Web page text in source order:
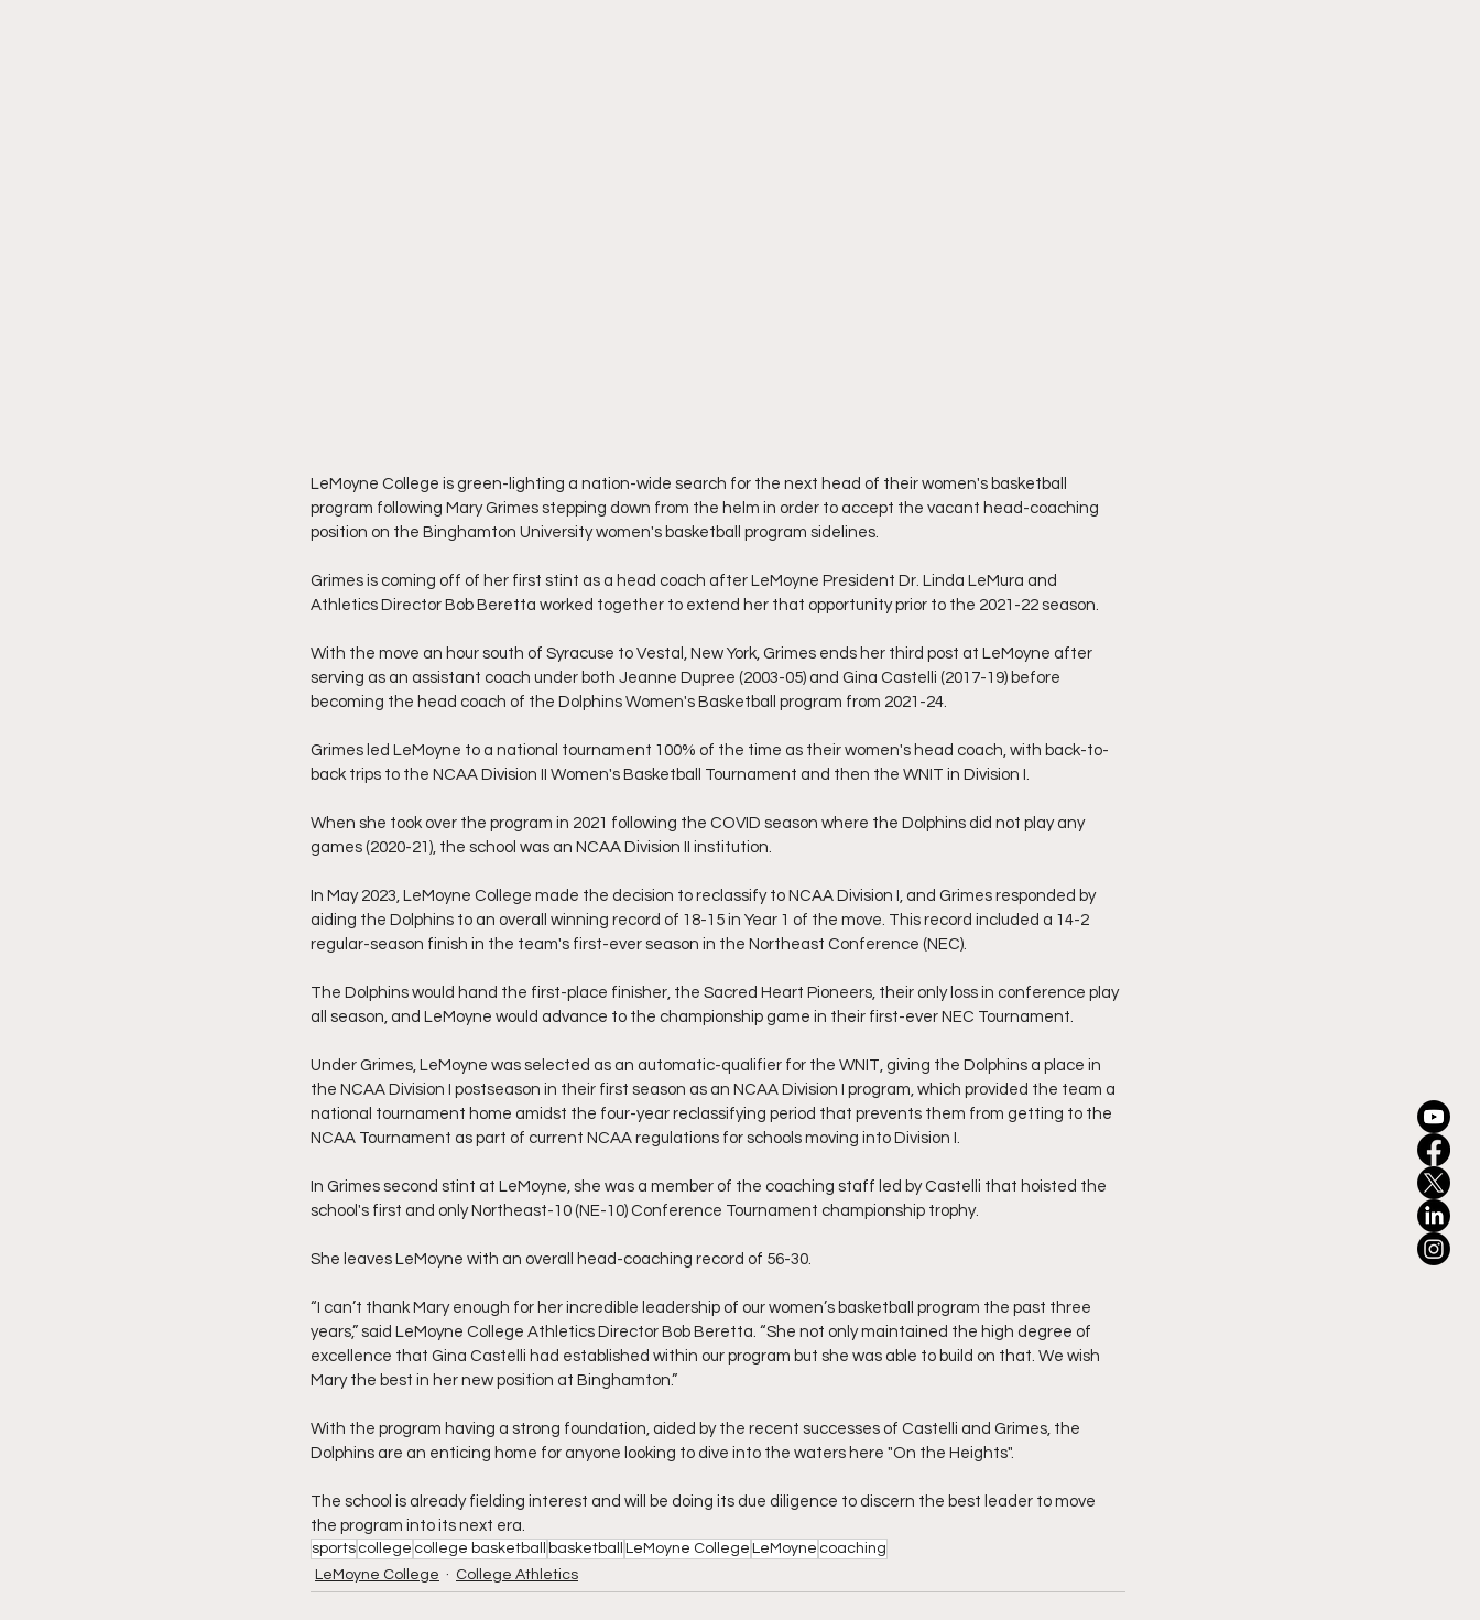
LeMoyne College is green-lighting a nation-wide search for the next head of their women's basketball
program following Mary Grimes stepping down from the helm in order to accept the vacant head-coaching
position on the Binghamton University women's basketball program sidelines.
Grimes is coming off of her first stint as a head coach after LeMoyne President Dr. Linda LeMura and
Athletics Director Bob Beretta worked together to extend her that opportunity prior to the 2021-22 season.
With the move an hour south of Syracuse to Vestal, New York, Grimes ends her third post at LeMoyne after
serving as an assistant coach under both Jeanne Dupree (2003-05) and Gina Castelli (2017-19) before
becoming the head coach of the Dolphins Women's Basketball program from 2021-24.
Grimes led LeMoyne to a national tournament 100% of the time as their women's head coach, with back-to-
back trips to the NCAA Division II Women's Basketball Tournament and then the WNIT in Division I.
When she took over the program in 2021 following the COVID season where the Dolphins did not play any
games (2020-21), the school was an NCAA Division II institution.
In May 2023, LeMoyne College made the decision to reclassify to NCAA Division I, and Grimes responded by
aiding the Dolphins to an overall winning record of 18-15 in Year 1 of the move. This record included a 14-2
regular-season finish in the team's first-ever season in the Northeast Conference (NEC).
The Dolphins would hand the first-place finisher, the Sacred Heart Pioneers, their only loss in conference play
all season, and LeMoyne would advance to the championship game in their first-ever NEC Tournament.
Under Grimes, LeMoyne was selected as an automatic-qualifier for the WNIT, giving the Dolphins a place in
the NCAA Division I postseason in their first season as an NCAA Division I program, which provided the team a
national tournament home amidst the four-year reclassifying period that prevents them from getting to the
NCAA Tournament as part of current NCAA regulations for schools moving into Division I.
In Grimes second stint at LeMoyne, she was a member of the coaching staff led by Castelli that hoisted the
school's first and only Northeast-10 (NE-10) Conference Tournament championship trophy.
She leaves LeMoyne with an overall head-coaching record of 56-30.
“I can’t thank Mary enough for her incredible leadership of our women’s basketball program the past three
years,” said LeMoyne College Athletics Director Bob Beretta. “She not only maintained the high degree of
excellence that Gina Castelli had established within our program but she was able to build on that. We wish
Mary the best in her new position at Binghamton.”
With the program having a strong foundation, aided by the recent successes of Castelli and Grimes, the
Dolphins are an enticing home for anyone looking to dive into the waters here "On the Heights".
The school is already fielding interest and will be doing its due diligence to discern the best leader to move
the program into its next era.
sports college college basketball basketball LeMoyne College LeMoyne coaching
LeMoyne College
College Athletics